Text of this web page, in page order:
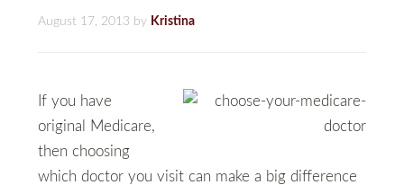
August 17, 2013 by Kristina
If you have
original Medicare,
then choosing
which doctor you visit can make a big difference